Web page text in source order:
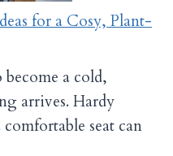
for a Cosy, Plant-
become a cold,
arrives. Hardy
seat can